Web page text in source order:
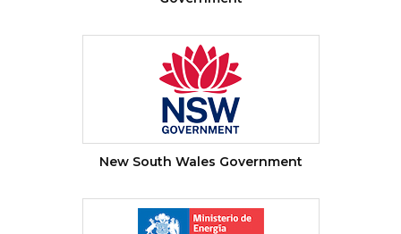
New South Wales Government